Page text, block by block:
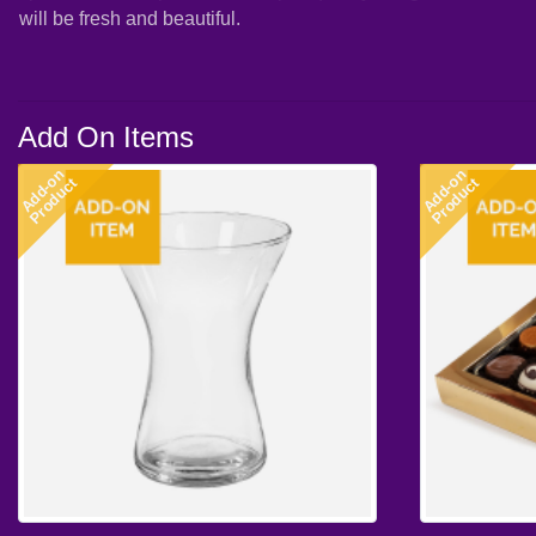
will be fresh and beautiful.
Add On Items
Add-on
Product Add-on
Product